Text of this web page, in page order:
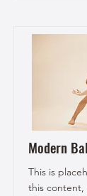
Modern
This is
this